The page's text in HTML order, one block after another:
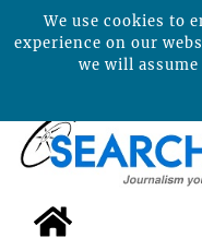
We use cookies to
experience on our
we will